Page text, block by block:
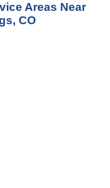
Areas Near
CO